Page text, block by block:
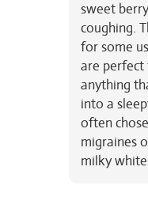
sweet
coughing.
for some
are perfect
anything
into a
often
migraines
milky